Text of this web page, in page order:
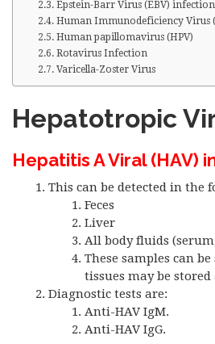
Epstein-Barr Virus (EBV) infection
Human Immunodeficiency Virus
Human papillomavirus (HPV)
Rotavirus Infection
Varicella-Zoster Virus
Hepatotropic
Hepatitis A Viral (HAV)
This can be detected in the
Feces
Liver
All body fluids
These samples can
tissues may be stored
Diagnostic tests are:
Anti-HAV IgM.
Anti-HAV IgG.